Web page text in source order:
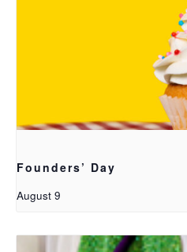
Founders’ Day
August 9